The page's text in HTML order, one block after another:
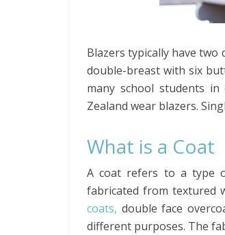
Blazers typically have
double-breast with six
many school students
Zealand wear blazers.
What is a Coat
A coat refers to a type
fabricated from textured
coats, double face
different purposes. The